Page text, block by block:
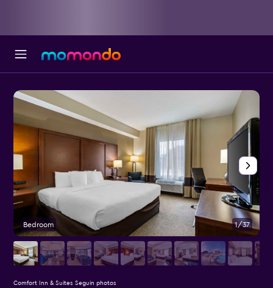
Bedroom 1/37
Comfort Inn & Suites Seguin photos